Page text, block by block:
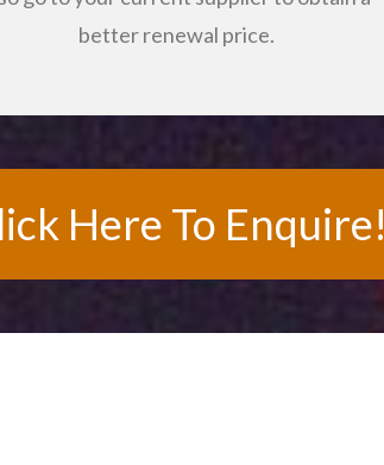
better renewal price.
Here To Enquire!